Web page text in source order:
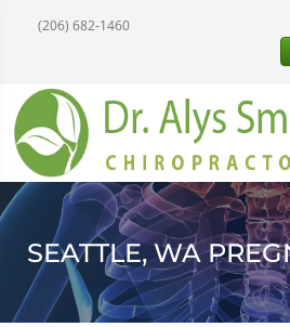
(206) 682-1460
SEATTLE, WA